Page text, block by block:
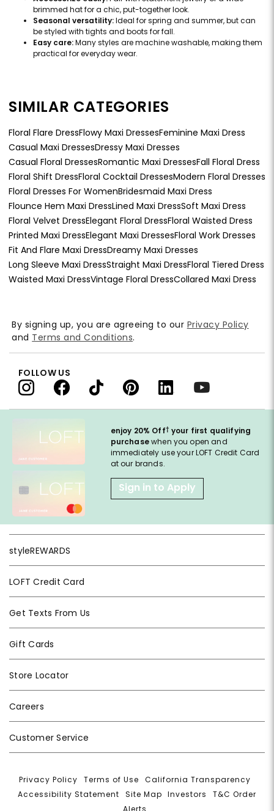
brimmed hat for a chic, put-together look.
Seasonal versatility:Ideal for spring and summer, but can
be styled with tights and boots for fall.
Easy care:Many styles are machine washable, making them
practical for everyday wear.
SIMILAR CATEGORIES
Floral Flare DressFlowy Maxi DressesFeminine Maxi Dress
Casual Maxi DressesDressy Maxi Dresses
Casual Floral DressesRomantic Maxi DressesFall Floral Dress
Floral Shift DressFloral Cocktail DressesModern Floral Dresses
Floral Dresses For WomenBridesmaid Maxi Dress
Flounce Hem Maxi DressLined Maxi DressSoft Maxi Dress
Floral Velvet DressElegant Floral DressFloral Waisted Dress
Printed Maxi DressElegant Maxi DressesFloral Work Dresses
Fit And Flare Maxi DressDreamy Maxi Dresses
Long Sleeve Maxi DressStraight Maxi DressFloral Tiered Dress
Waisted Maxi DressVintage Floral DressCollared Maxi Dress
enjoy 20% Off† your first qualifying
purchasewhen you open and
immediately use your LOFT Credit Card
at our brands.
Sign in to Apply
styleREWARDS
LOFT Credit Card
Get Texts From Us
Gift Cards
Store Locator
Careers
Customer Service
By signing up, you are agreeing to our Privacy Policy
and Terms and Conditions.
FOLLOW US
Privacy Policy |Terms of Use |California Transparency
Accessibility Statement
Site Map |Investors |T&C Order